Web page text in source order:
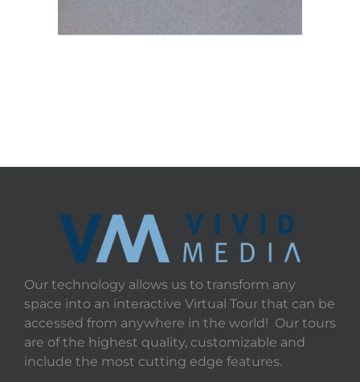
Our technology allows us to transform any
space into an interactive Virtual Tour that can be
accessed from anywhere in the world! Our tours
are of the highest quality, customizable and
include the most cutting edge features.